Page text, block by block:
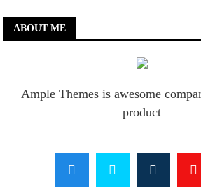
ABOUT ME
Ample Themes is awesome
product